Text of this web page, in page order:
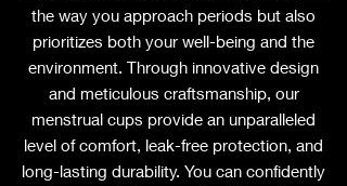
the way you approach periods but also
prioritizes both your well-being and the
environment. Through innovative design
and meticulous craftsmanship, our
menstrual cups provide an unparalleled
level of comfort, leak-free protection, and
long-lasting durability. You can confidently